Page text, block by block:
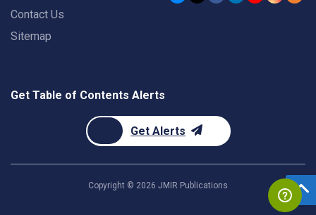
Contact Us
Sitemap
Get Table of Contents Alerts
Get Alerts
Copyright © 2026 JMIR Publications